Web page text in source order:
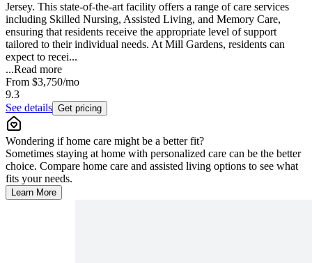
Jersey. This state-of-the-art facility offers a range of care services
including Skilled Nursing, Assisted Living, and Memory Care,
ensuring that residents receive the appropriate level of support
tailored to their individual needs. At Mill Gardens, residents can
expect to recei...
...Read more
From $3,750/mo
9.3
See details Get pricing
Wondering if home care might be a better fit?
Sometimes staying at home with personalized care can be the better
choice. Compare home care and assisted living options to see what
fits your needs.
Learn More